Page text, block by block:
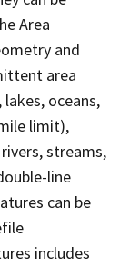
Area
and
area
oceans,
limit),
streams,
line
can be
includes